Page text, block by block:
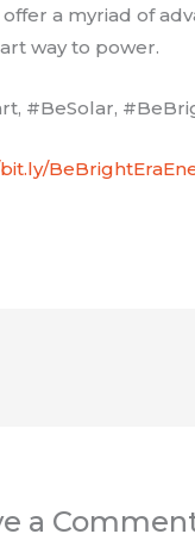
a myriad of
way to power.
#BeSolar,
a